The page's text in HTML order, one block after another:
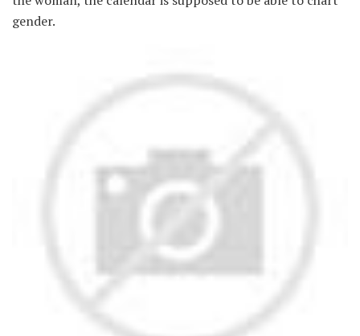
gender.